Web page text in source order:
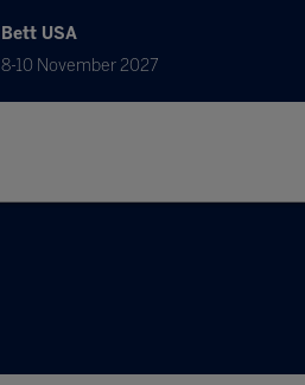
Bett USA
8-10 November 2027